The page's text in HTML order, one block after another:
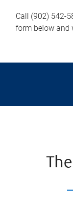
Call (902) 542-
form below and